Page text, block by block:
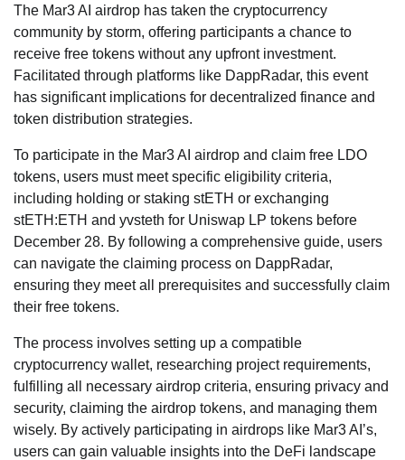
The Mar3 AI airdrop has taken the cryptocurrency
community by storm, offering participants a chance to
receive free tokens without any upfront investment.
Facilitated through platforms like DappRadar, this event
has significant implications for decentralized finance and
token distribution strategies.
To participate in the Mar3 AI airdrop and claim free LDO
tokens, users must meet specific eligibility criteria,
including holding or staking stETH or exchanging
stETH:ETH and yvsteth for Uniswap LP tokens before
December 28. By following a comprehensive guide, users
can navigate the claiming process on DappRadar,
ensuring they meet all prerequisites and successfully claim
their free tokens.
The process involves setting up a compatible
cryptocurrency wallet, researching project requirements,
fulfilling all necessary airdrop criteria, ensuring privacy and
security, claiming the airdrop tokens, and managing them
wisely. By actively participating in airdrops like Mar3 AI’s,
users can gain valuable insights into the DeFi landscape